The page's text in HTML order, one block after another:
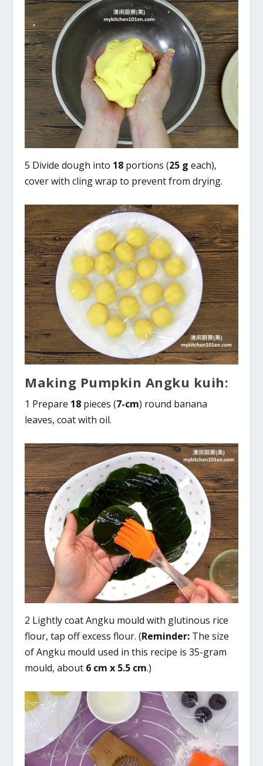
5 Divide dough into 18 portions (25 g each),
cover with cling wrap to prevent from drying.
Making Pumpkin Angku kuih:
1 Prepare 18 pieces (7-cm) round banana
leaves, coat with oil.
2 Lightly coat Angku mould with glutinous rice
flour, tap off excess flour. (Reminder: The size
of Angku mould used in this recipe is 35-gram
mould, about 6 cm x 5.5 cm.)